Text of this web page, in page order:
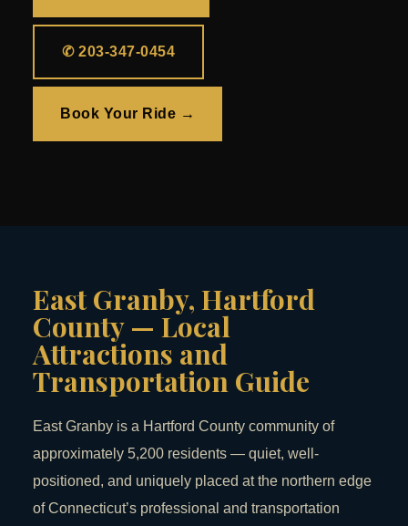
✆ 203-347-0454
Book Your Ride →
East Granby, Hartford
County — Local
Attractions and
Transportation Guide
East Granby is a Hartford County community of
approximately 5,200 residents — quiet, well-
positioned, and uniquely placed at the northern edge
of Connecticut’s professional and transportation